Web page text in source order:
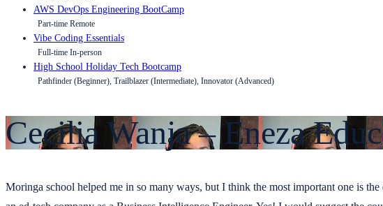
AWS DevOps Engineering BootCamp
Part-time Remote
Vibe Coding Essentials
Full-time In-person
High School Holiday Tech Bootcamp
Pathfinder (Beginner), Trailblazer (Intermediate), Innovator (Advanced)
Cecilia Wanja – Eneza
Moringa school helped me in so many ways, but I think the most important one is